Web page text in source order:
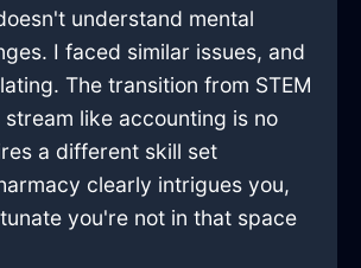
understand mental
I faced similar issues, and
The transition from STEM
like accounting is no
a different skill set
clearly intrigues you,
you're not in that space